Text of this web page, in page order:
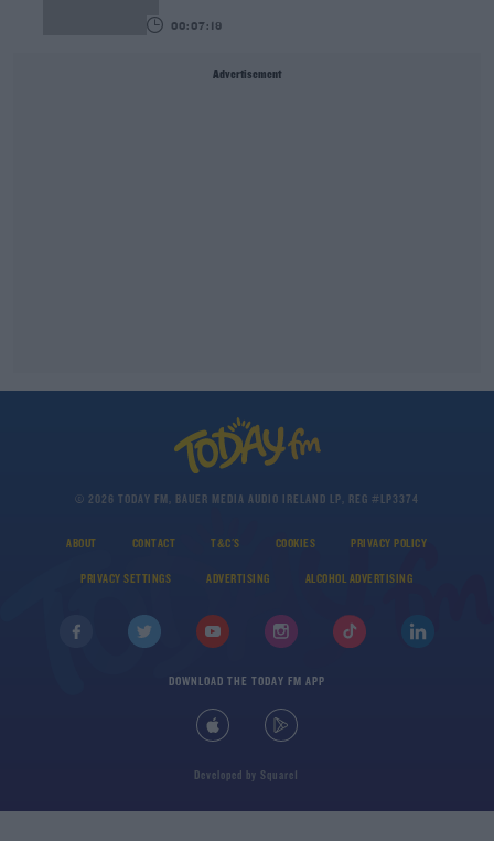
00:07:19
Advertisement
© 2026 TODAY FM, BAUER MEDIA AUDIO IRELAND LP, REG #LP3374
ABOUT CONTACT T&C'S COOKIES PRIVACY POLICY
PRIVACY SETTINGS ADVERTISING ALCOHOL ADVERTISING
DOWNLOAD THE TODAY FM APP
Developed bySquare1